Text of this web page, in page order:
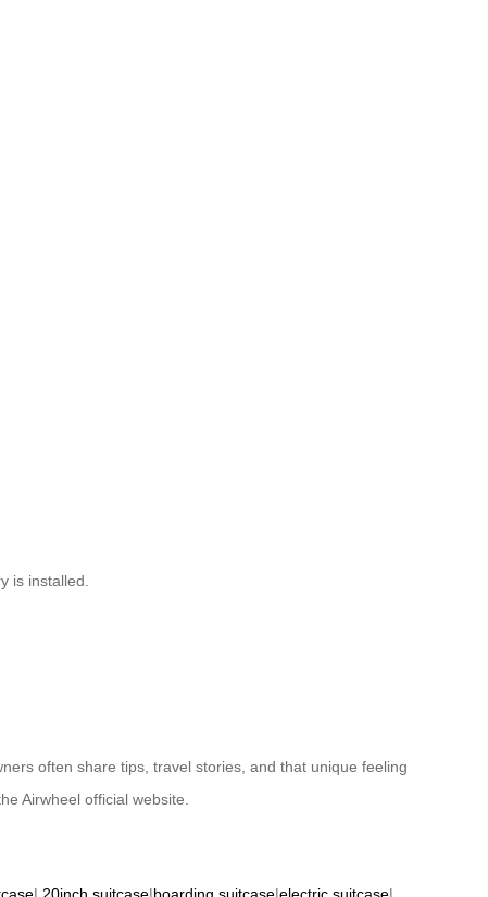
is installed.
often share tips, travel stories, and that unique feeling
Airwheel official website.